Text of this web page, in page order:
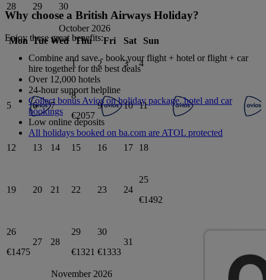
28 29 30
October 2026
Mon Tue Wed Thu Fri Sat Sun
1 2 3 4
5 6 7
8
€2057
9 10 11
12 13 14 15 16 17 18
19 20 21 22 23 24
25
€1492
26
€1475
27 28
29
€1321
30
€1333
31
November 2026
Why choose a British Airways Holiday?
Enjoy these great benefits:
Combine and save - book your flight + hotel or flight + car
hire together for the best deals
Over 12,000 hotels
24-hour support helpline
Collect bonus Avios on holiday package, hotel and car
bookings
Low online deposits
All holidays booked on ba.com are ATOL protected